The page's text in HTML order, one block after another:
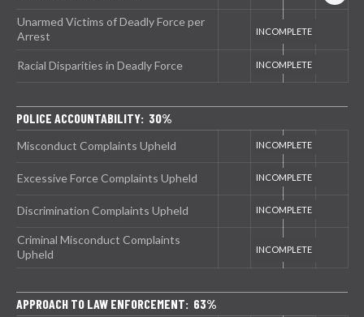
Unarmed Victims of Deadly Force per
Arrest
Racial Disparities in Deadly Force
POLICE ACCOUNTABILITY: 30%
Misconduct Complaints Upheld
Excessive Force Complaints Upheld
Discrimination Complaints Upheld
Criminal Misconduct Complaints
Upheld
APPROACH TO LAW ENFORCEMENT: 63%